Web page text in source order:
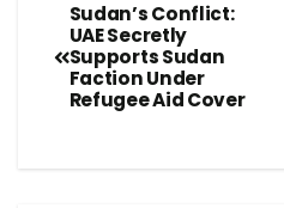
Sudan’s Conflict:
UAE Secretly
Supports Sudan
Faction Under
Refugee Aid Cover